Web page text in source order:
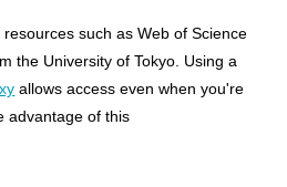
such as Web of Science
the University of Tokyo. Using a
allows access even when you're
advantage of this